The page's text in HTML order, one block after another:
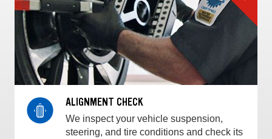
ALIGNMENT CHECK
We inspect your vehicle suspension,
steering, and tire conditions and check its